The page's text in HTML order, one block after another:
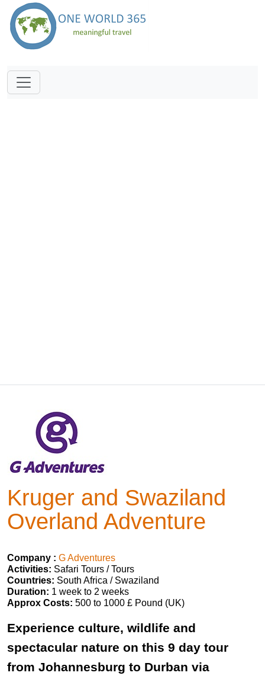
Kruger and Swaziland
Overland Adventure
Company : G Adventures
Activities: Safari Tours / Tours
Countries: South Africa / Swaziland
Duration: 1 week to 2 weeks
Approx Costs: 500 to 1000 £ Pound (UK)
Experience culture, wildlife and
spectacular nature on this 9 day tour
from Johannesburg to Durban via